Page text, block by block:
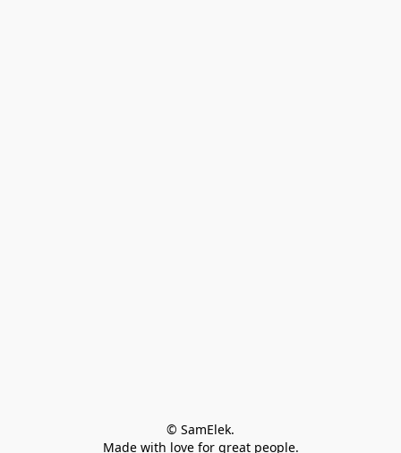
© SamElek.
Made with love for great people.